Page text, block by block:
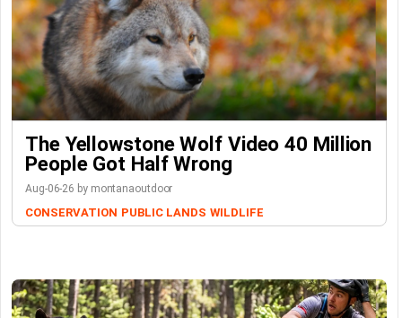
The Yellowstone Wolf Video 40 Million
People Got Half Wrong
Aug-06-26 by montanaoutdoor
CONSERVATION PUBLIC LANDS WILDLIFE